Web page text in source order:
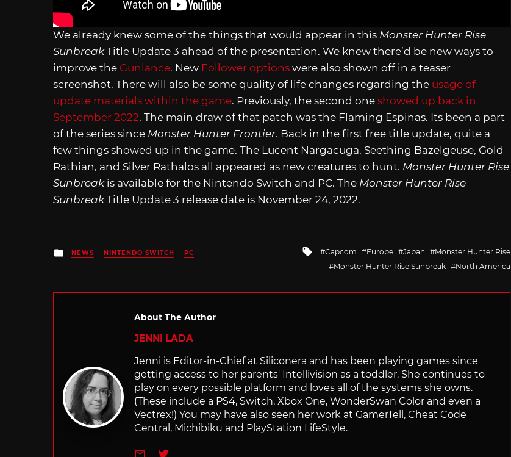
We already knew some of the things that would appear in this Monster Hunter Rise
SunbreakTitle Update 3 ahead of the presentation. We knew there’d be new ways to
improve the Gunlance. New Follower options were also shown off in a teaser
screenshot. There will also be some quality of life changes regarding the usage of
update materials within the game. Previously, the second one showed up back in
September 2022. The main draw of that patch was the Flaming Espinas. Its been a part
of the series since Monster Hunter Frontier. Back in the first free title update, quite a
few things showed up in the game. The Lucent Nargacuga, Seething Bazelgeuse, Gold
Rathian, and Silver Rathalos all appeared as new creatures to hunt. Monster Hunter Rise
Sunbreakis available for the Nintendo Switch and PC. The Monster Hunter Rise
SunbreakTitle Update 3 release date is November 24, 2022.
Posted
in
NEWS NINTENDO SWITCH PC
Tagged
with
Capcom Europe Japan
Monster Hunter Rise
Monster Hunter Rise Sunbreak
North America
About The Author
JENNI LADA
Jenni is Editor-in-Chief at Siliconera and has been playing games since
getting access to her parents' Intellivision as a toddler. She continues to
play on every possible platform and loves all of the systems she owns.
(These include a PS4, Switch, Xbox One, WonderSwan Color and even a
Vectrex!) You may have also seen her work at GamerTell, Cheat Code
Central, Michibiku and PlayStation LifeStyle.
e-mailTwitter